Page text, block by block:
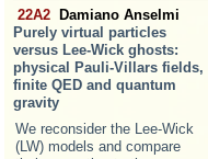
22A2 Damiano Anselmi
Purely virtual particles
versus Lee-Wick ghosts:
physical Pauli-Villars fields,
finite QED and quantum
gravity
We reconsider the Lee-Wick
(LW) models and compare